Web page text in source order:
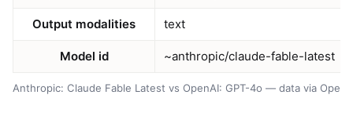
Anthropic: Claude Fable Latest vs OpenAI: GPT-4o — data via
Output modalities text
Model id ~anthropic/claude-fable-latest